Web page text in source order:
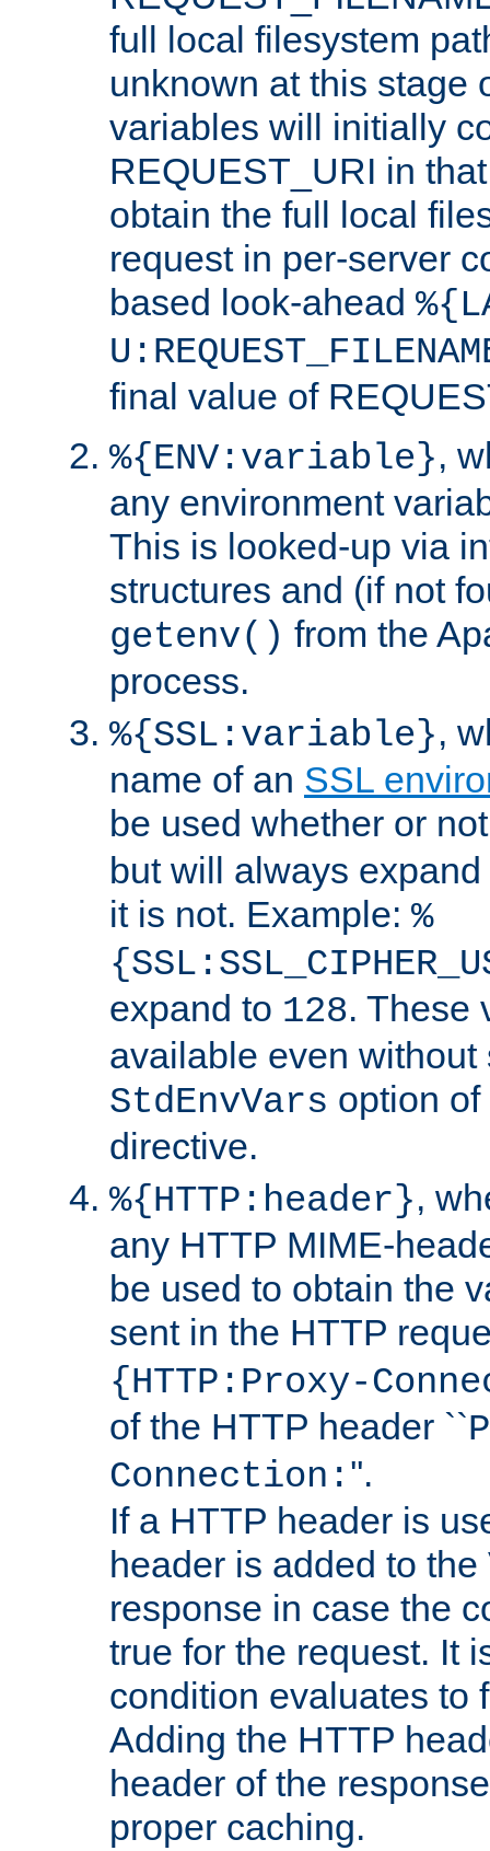
full local filesystem
unknown at this stage
variables will initially
REQUEST_URI in
obtain the full local
request in per-server
based look-ahead
final value of
%{ENV:variable},
any environment
This is looked-up via
structures and (if not
getenv() from the
process.
%{SSL:variable},
name of an SSL
be used whether or
but will always
it is not. Example: %
expand to 128. These
available even without
StdEnvVars option
directive.
%{HTTP:header},
any HTTP MIME-
be used to obtain the
sent in the HTTP
{HTTP:Proxy-
of the HTTP header ``
Connection: ''.
If a HTTP header is
header is added to
response in case the
true for the request. It
condition evaluates to
Adding the HTTP
header of the
proper caching.